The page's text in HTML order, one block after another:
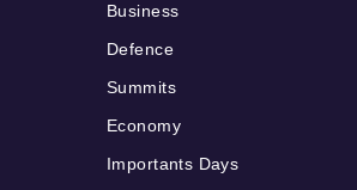
Business
Defence
Summits
Economy
Importants Days